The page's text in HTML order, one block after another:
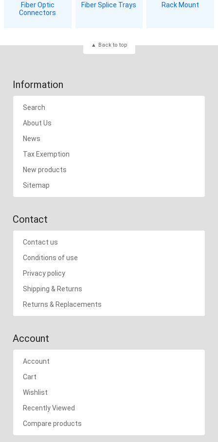
Fiber Optic
Connectors
Fiber Splice Trays Rack Mount
Back to top
Information
Search
About Us
News
Tax Exemption
New products
Sitemap
Contact
Contact us
Conditions of use
Privacy policy
Shipping & Returns
Returns & Replacements
Account
Account
Cart
Wishlist
Recently Viewed
Compare products